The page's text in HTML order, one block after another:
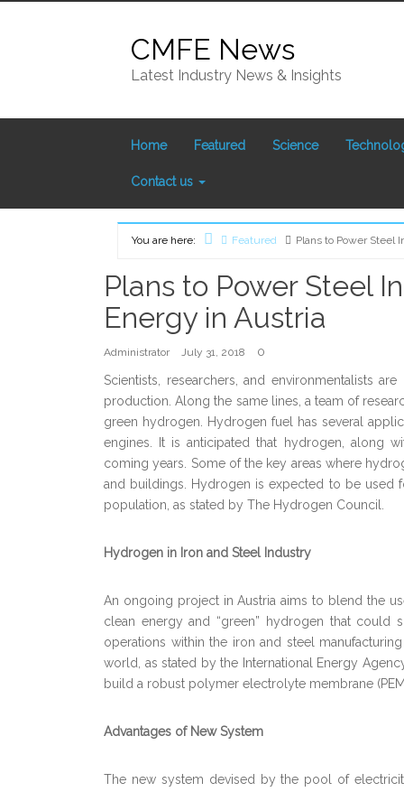
CMFE News
Latest Industry News & Insights
Home Featured Science
Contact us
You are here:
Featured Plans to Power Steel
Plans to Power Steel
Energy in Austria
Administrator July 31, 2018 0
Scientists, researchers, and environmentalists
production. Along the same lines, a team of
green hydrogen. Hydrogen fuel has several
engines. It is anticipated that hydrogen, along
coming years. Some of the key areas where
and buildings. Hydrogen is expected to be used
population, as stated by The Hydrogen Council.
Hydrogen in Iron and Steel Industry
An ongoing project in Austria aims to blend the
clean energy and “green” hydrogen that could
operations within the iron and steel
world, as stated by the International Energy
build a robust polymer electrolyte membrane
Advantages of New System
The new system devised by the pool of